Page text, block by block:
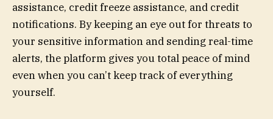
assistance, credit freeze assistance, and credit
notifications. By keeping an eye out for threats to
your sensitive information and sending real-time
alerts, the platform gives you total peace of mind
even when you can’t keep track of everything
yourself.